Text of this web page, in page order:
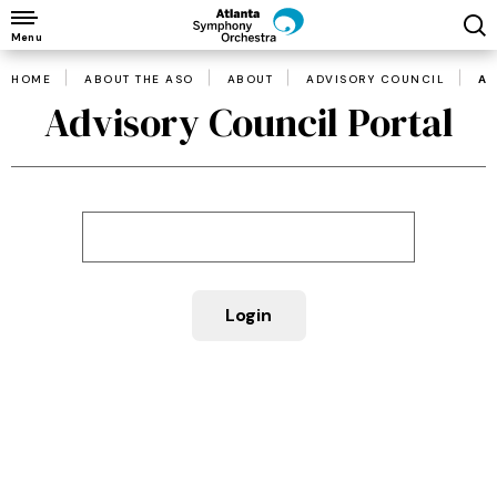
Skip
to
content
Accessibility
Search
Menu
HOME ABOUT THE ASO ABOUT ADVISORY COUNCIL
Advisory Council Portal